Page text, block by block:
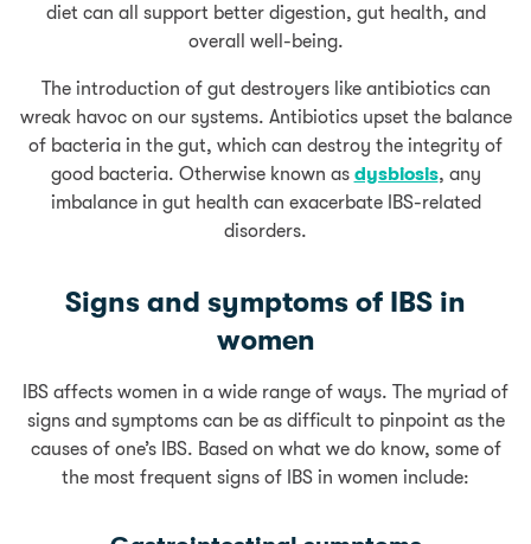
diet can all support better digestion, gut health, and
overall well-being.
The introduction of gut destroyers like antibiotics can
wreak havoc on our systems. Antibiotics upset the balance
of bacteria in the gut, which can destroy the integrity of
good bacteria. Otherwise known as dysbiosis, any
imbalance in gut health can exacerbate IBS-related
disorders.
Signs and symptoms of IBS in
women
IBS affects women in a wide range of ways. The myriad of
signs and symptoms can be as difficult to pinpoint as the
causes of one’s IBS. Based on what we do know, some of
the most frequent signs of IBS in women include: